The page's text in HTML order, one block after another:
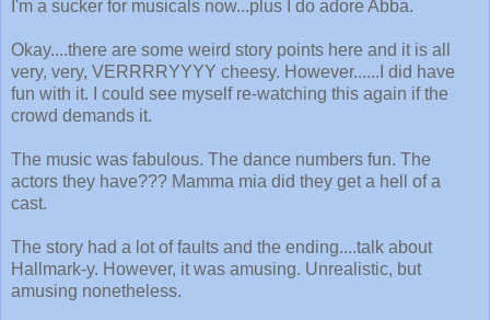
I'm a sucker for musicals now...plus I do adore Abba.
Okay....there are some weird story points here and it is all
very, very, VERRRRYYYY cheesy. However......I did have
fun with it. I could see myself re-watching this again if the
crowd demands it.
The music was fabulous. The dance numbers fun. The
actors they have??? Mamma mia did they get a hell of a
cast.
The story had a lot of faults and the ending....talk about
Hallmark-y. However, it was amusing. Unrealistic, but
amusing nonetheless.